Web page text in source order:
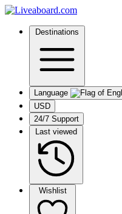
Destinations
Language
USD
24/7 Support
Last viewed
Wishlist